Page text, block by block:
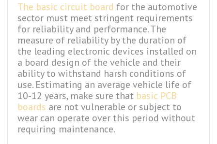
The basic circuit board for the automotive
sector must meet stringent requirements
for reliability and performance. The
measure of reliability by the duration of
the leading electronic devices installed on
a board design of the vehicle and their
ability to withstand harsh conditions of
use. Estimating an average vehicle life of
10-12 years, make sure that basic PCB
boards are not vulnerable or subject to
wear can operate over this period without
requiring maintenance.